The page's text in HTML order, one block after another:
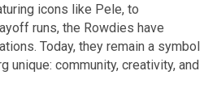
icons like Pele, to
runs, the Rowdies have
Today, they remain a symbol
unique: community, creativity, and